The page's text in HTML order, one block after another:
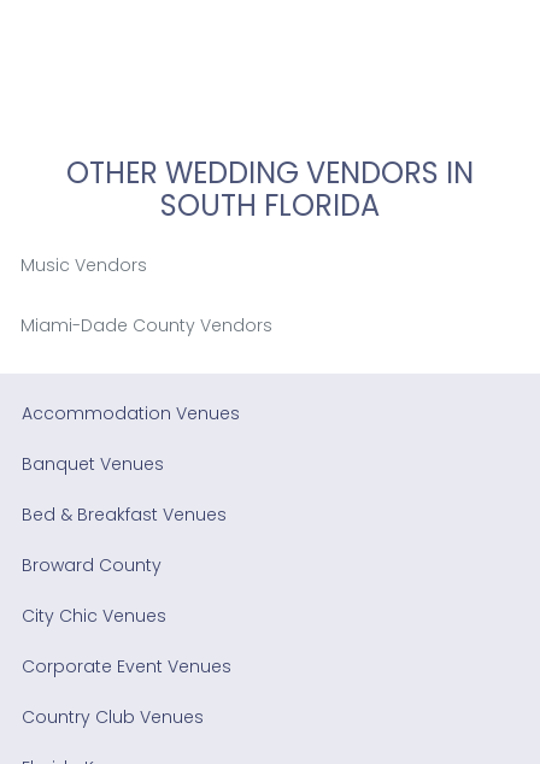
OTHER WEDDING VENDORS IN
SOUTH FLORIDA
Music Vendors
Miami-Dade County Vendors
Accommodation Venues
Banquet Venues
Bed & Breakfast Venues
Broward County
City Chic Venues
Corporate Event Venues
Country Club Venues